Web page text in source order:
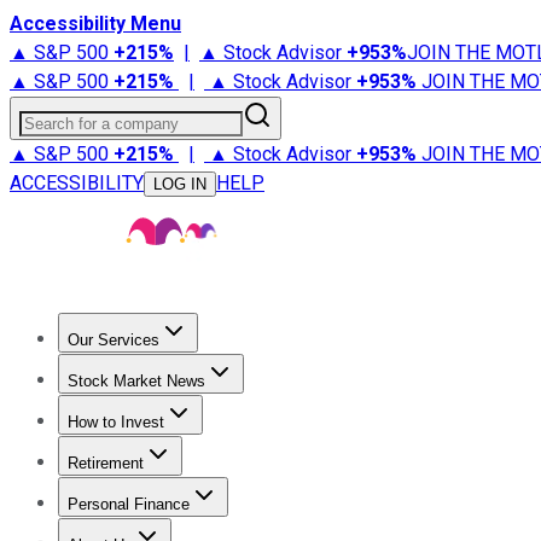
Accessibility Menu
▲ S&P 500 +215% | ▲ Stock Advisor +953%JOIN THE
▲ S&P 500 +215% | ▲ Stock Advisor +953% JOIN THE
Search for a company
▲ S&P 500 +215% | ▲ Stock Advisor +953% JOIN THE
ACCESSIBILITY
LOG IN HELP
Our Services
Stock Advisor
Stock Market News
Trending NewsStock Market News
How to Invest
How to Invest Money
Retirement
Retirement NewsRetirement 101
Personal Finance
Best Credit Cards